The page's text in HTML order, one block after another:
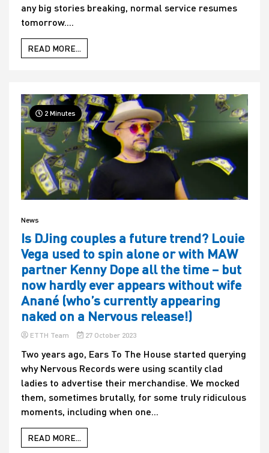
any big stories breaking, normal service resumes
tomorrow....
READ MORE...
2 Minutes
News
Is DJing couples a future trend? Louie
Vega used to spin alone or with MAW
partner Kenny Dope all the time – but
now hardly ever appears without wife
Anané (who’s currently appearing
naked on a Nervous release!)
ETTH Team 27 October 2023
Two years ago, Ears To The House started querying
why Nervous Records were using scantily clad
ladies to advertise their merchandise. We mocked
them, sometimes brutally, for some truly ridiculous
moments, including when one...
READ MORE...